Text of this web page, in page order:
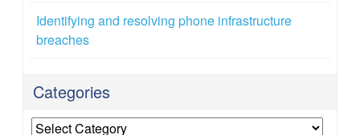
Identifying and resolving phone infrastructure
breaches
Categories
Categories